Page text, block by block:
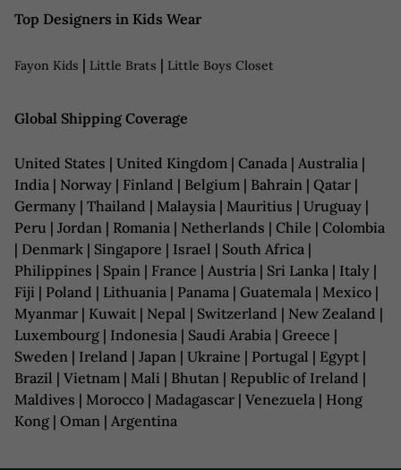
Top Designers in Kids Wear
Fayon Kids | Little Brats | Little Boys Closet
Global Shipping Coverage
United States | United Kingdom | Canada | Australia |
India | Norway | Finland | Belgium | Bahrain | Qatar |
Germany | Thailand | Malaysia | Mauritius | Uruguay |
Peru | Jordan | Romania | Netherlands | Chile | Colombia
| Denmark | Singapore | Israel | South Africa |
Philippines | Spain | France | Austria | Sri Lanka | Italy |
Fiji | Poland | Lithuania | Panama | Guatemala | Mexico |
Myanmar | Kuwait | Nepal | Switzerland | New Zealand |
Luxembourg | Indonesia | Saudi Arabia | Greece |
Sweden | Ireland | Japan | Ukraine | Portugal | Egypt |
Brazil | Vietnam | Mali | Bhutan | Republic of Ireland |
Maldives | Morocco | Madagascar | Venezuela | Hong
Kong | Oman | Argentina